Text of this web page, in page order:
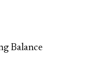
Balance